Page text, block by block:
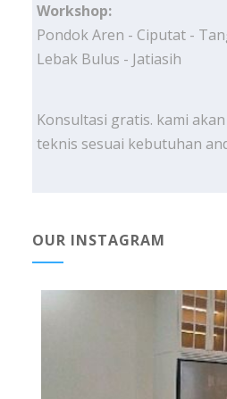
Workshop:
Pondok Aren - Ciputat -
Lebak Bulus - Jatiasih
Konsultasi gratis. kami
teknis sesuai kebutuhan
OUR INSTAGRAM